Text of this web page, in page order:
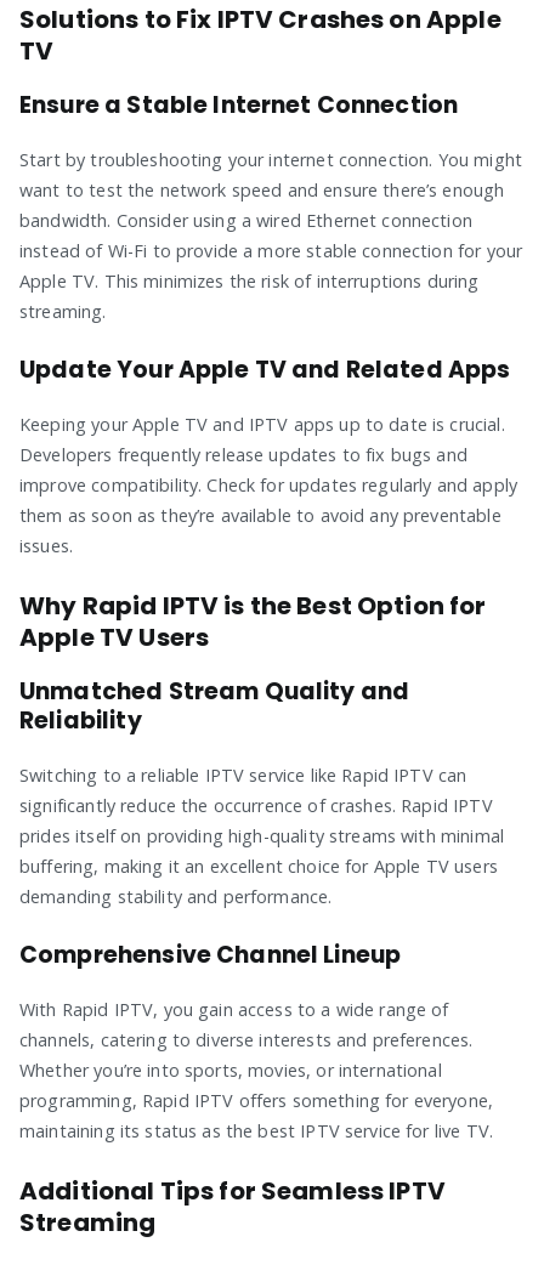
Solutions to Fix IPTV Crashes on Apple
TV
Ensure a Stable Internet Connection
Start by troubleshooting your internet connection. You might
want to test the network speed and ensure there’s enough
bandwidth. Consider using a wired Ethernet connection
instead of Wi-Fi to provide a more stable connection for your
Apple TV. This minimizes the risk of interruptions during
streaming.
Update Your Apple TV and Related Apps
Keeping your Apple TV and IPTV apps up to date is crucial.
Developers frequently release updates to fix bugs and
improve compatibility. Check for updates regularly and apply
them as soon as they’re available to avoid any preventable
issues.
Why Rapid IPTV is the Best Option for
Apple TV Users
Unmatched Stream Quality and
Reliability
Switching to a reliable IPTV service like Rapid IPTV can
significantly reduce the occurrence of crashes. Rapid IPTV
prides itself on providing high-quality streams with minimal
buffering, making it an excellent choice for Apple TV users
demanding stability and performance.
Comprehensive Channel Lineup
With Rapid IPTV, you gain access to a wide range of
channels, catering to diverse interests and preferences.
Whether you’re into sports, movies, or international
programming, Rapid IPTV offers something for everyone,
maintaining its status as the best IPTV service for live TV.
Additional Tips for Seamless IPTV
Streaming